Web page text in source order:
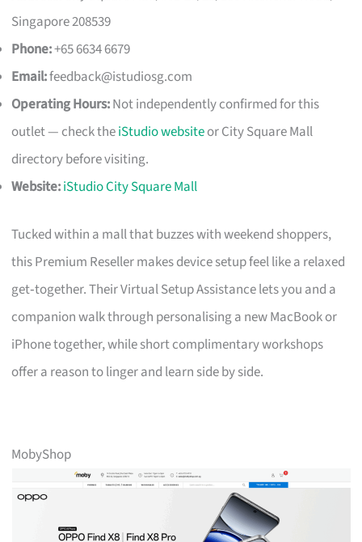
Singapore 208539
Phone:+65 6634 6679
Email:feedback@istudiosg.com
Operating Hours:Not independently confirmed for this
outlet — check theiStudio websiteor City Square Mall
directory before visiting.
Website:iStudio City Square Mall
Tucked within a mall that buzzes with weekend shoppers,
this Premium Reseller makes device setup feel like a relaxed
get‑together. Their Virtual Setup Assistance lets you and a
companion walk through personalising a new MacBook or
iPhone together, while short complimentary workshops
offer a reason to linger and learn side by side.
MobyShop